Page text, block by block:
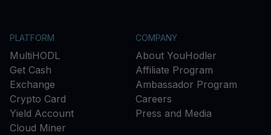
PLATFORM
MultiHODL
Get Cash
Exchange
Crypto Card
Yield Account
Cloud Miner
COMPANY
About YouHodler
Affiliate Program
Ambassador Program
Careers
Press and Media